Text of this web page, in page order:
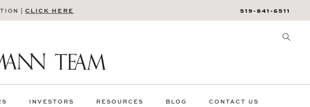
|CLICK HERE 519-841-6511
INVESTORS RESOURCES BLOG CONTACT US